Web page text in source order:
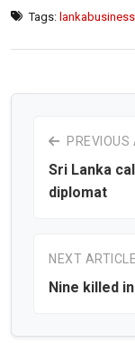
Tags:
PREVIOUS
Sri Lanka
diplomat
NEXT ARTICLE
Nine killed